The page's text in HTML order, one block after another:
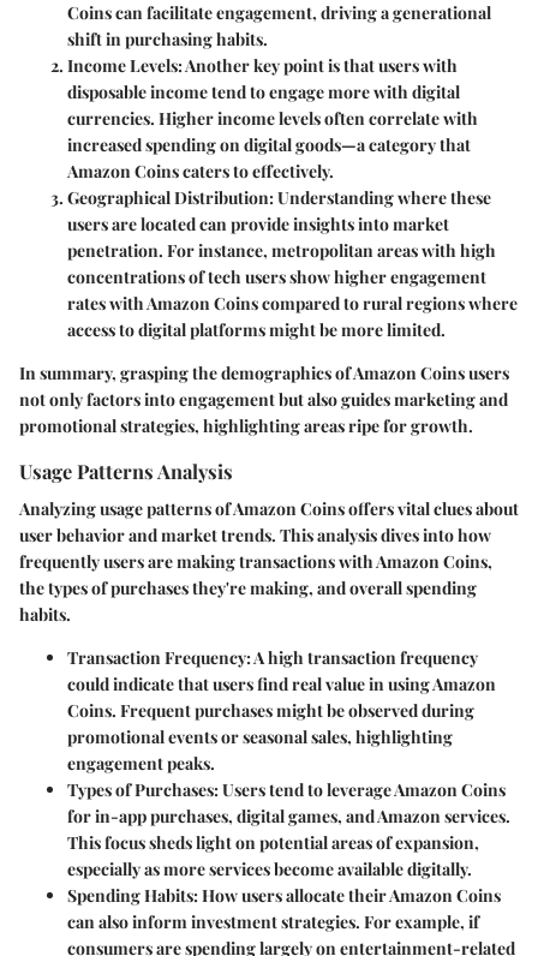
Coins can facilitate engagement, driving a generational
shift in purchasing habits.
Income Levels: Another key point is that users with
disposable income tend to engage more with digital
currencies. Higher income levels often correlate with
increased spending on digital goods—a category that
Amazon Coins caters to effectively.
Geographical Distribution: Understanding where these
users are located can provide insights into market
penetration. For instance, metropolitan areas with high
concentrations of tech users show higher engagement
rates with Amazon Coins compared to rural regions where
access to digital platforms might be more limited.
In summary, grasping the demographics of Amazon Coins users
not only factors into engagement but also guides marketing and
promotional strategies, highlighting areas ripe for growth.
Usage Patterns Analysis
Analyzing usage patterns of Amazon Coins offers vital clues about
user behavior and market trends. This analysis dives into how
frequently users are making transactions with Amazon Coins,
the types of purchases they're making, and overall spending
habits.
Transaction Frequency: A high transaction frequency
could indicate that users find real value in using Amazon
Coins. Frequent purchases might be observed during
promotional events or seasonal sales, highlighting
engagement peaks.
Types of Purchases: Users tend to leverage Amazon Coins
for in-app purchases, digital games, and Amazon services.
This focus sheds light on potential areas of expansion,
especially as more services become available digitally.
Spending Habits: How users allocate their Amazon Coins
can also inform investment strategies. For example, if
consumers are spending largely on entertainment-related